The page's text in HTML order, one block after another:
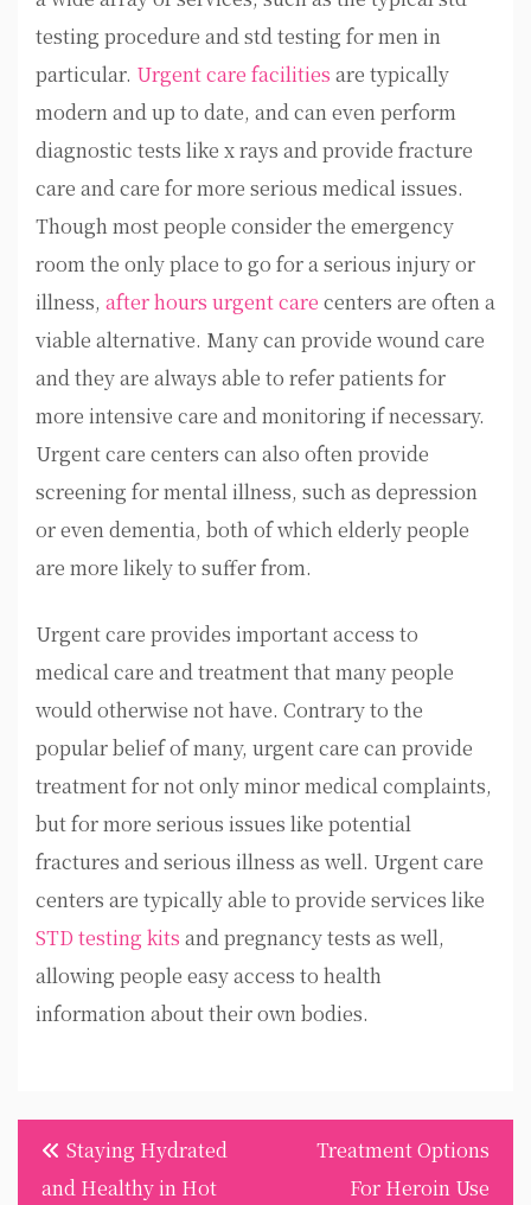
testing procedure and std testing for men in
particular. Urgent care facilities are typically
modern and up to date, and can even perform
diagnostic tests like x rays and provide fracture
care and care for more serious medical issues.
Though most people consider the emergency
room the only place to go for a serious injury or
illness, after hours urgent care centers are often a
viable alternative. Many can provide wound care
and they are always able to refer patients for
more intensive care and monitoring if necessary.
Urgent care centers can also often provide
screening for mental illness, such as depression
or even dementia, both of which elderly people
are more likely to suffer from.
Urgent care provides important access to
medical care and treatment that many people
would otherwise not have. Contrary to the
popular belief of many, urgent care can provide
treatment for not only minor medical complaints,
but for more serious issues like potential
fractures and serious illness as well. Urgent care
centers are typically able to provide services like
STD testing kits and pregnancy tests as well,
allowing people easy access to health
information about their own bodies.
Post
navigation
Staying Hydrated
and Healthy in Hot
Treatment Options
For Heroin Use